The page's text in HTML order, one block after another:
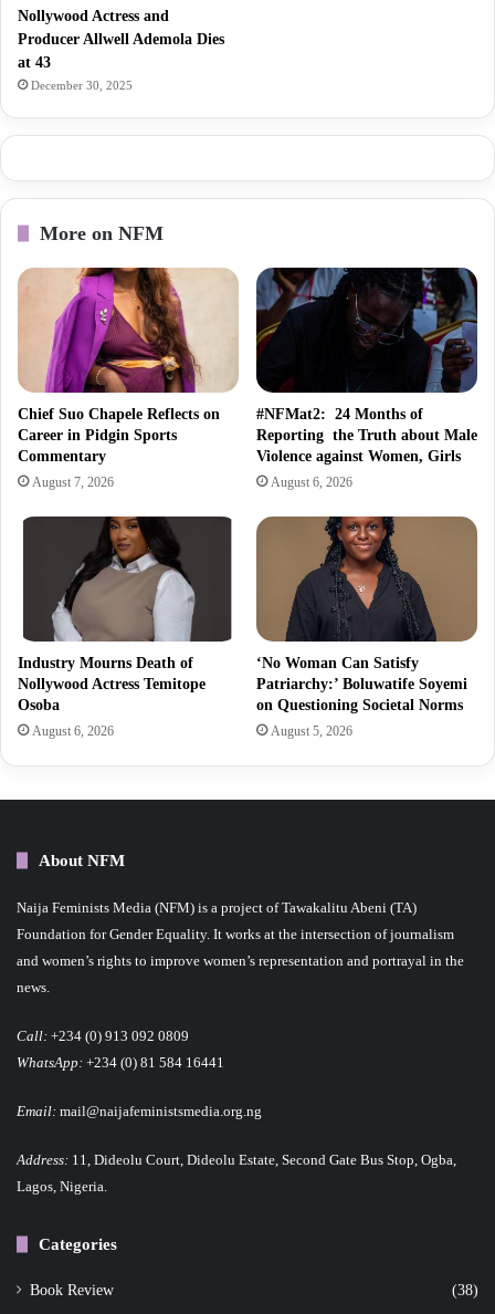
Nollywood Actress and
Producer Allwell Ademola Dies
at 43
December 30, 2025
More on NFM
Chief Suo Chapele Reflects on
Career in Pidgin Sports
Commentary
August 7, 2026
#NFMat2: 24 Months of
Reporting the Truth about Male
Violence against Women, Girls
August 6, 2026
Industry Mourns Death of
Nollywood Actress Temitope
Osoba
August 6, 2026
‘No Woman Can Satisfy
Patriarchy:’ Boluwatife Soyemi
on Questioning Societal Norms
August 5, 2026
About NFM
Naija Feminists Media (NFM) is a project of Tawakalitu Abeni (TA)
Foundation for Gender Equality. It works at the intersection of journalism
and women’s rights to improve women’s representation and portrayal in the
news.
Call: +234 (0) 913 092 0809
WhatsApp: +234 (0) 81 584 16441
Email: mail@naijafeministsmedia.org.ng
Address: 11, Dideolu Court, Dideolu Estate, Second Gate Bus Stop, Ogba,
Lagos, Nigeria.
Categories
Book Review (38)